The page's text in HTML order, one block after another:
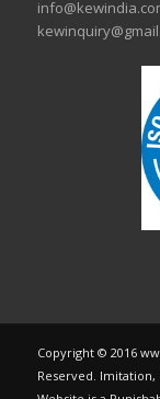
Copyright © 2016
Reserved.